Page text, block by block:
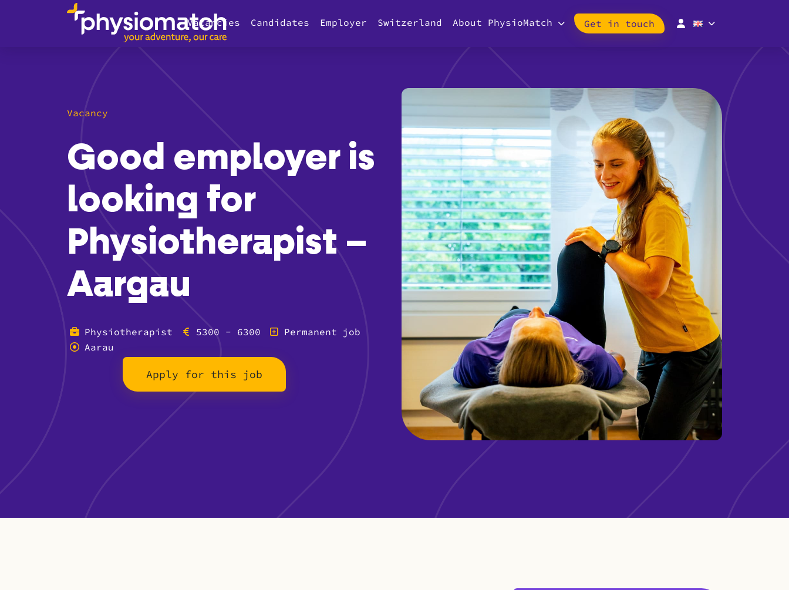
Vacancies Candidates Employer Switzerland About PhysioMatch Get in touch
Vacancy
Good employer is
looking for
Physiotherapist –
Aargau
Physiotherapist 5300 - 6300
Permanent job
Aarau
Apply for this job